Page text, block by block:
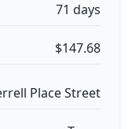
71 days
$147.68
Place Street